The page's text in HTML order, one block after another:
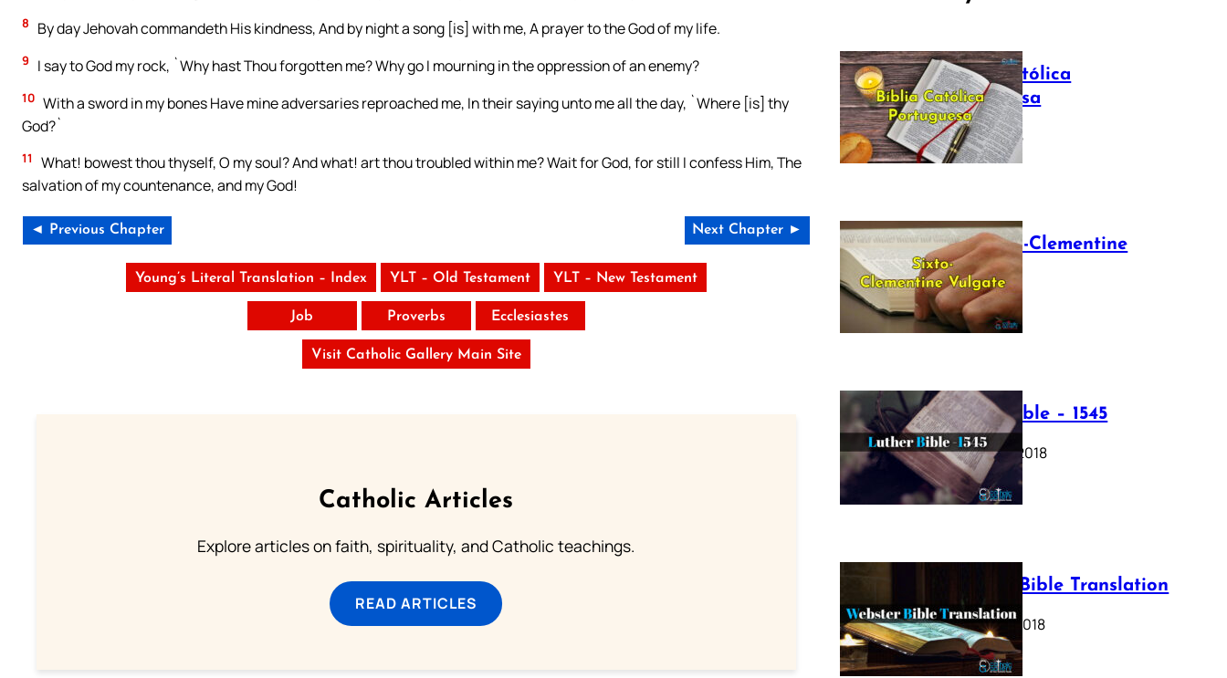
8 By day Jehovah commandeth His kindness, And by night a song [is] with me, A prayer to the God of my life.
9 I say to God my rock, `Why hast Thou forgotten me? Why go I mourning in the oppression of an enemy?
10 With a sword in my bones Have mine adversaries reproached me, In their saying unto me all the day, `Where [is] thy
God?`
11
What! bowest thou thyself, O my soul? And what! art thou troubled within me? Wait for God, for still I confess Him, The
salvation of my countenance, and my God!
◄ Previous Chapter Next Chapter ►
Young’s Literal Translation – Index YLT – Old Testament YLT – New Testament
Job Proverbs Ecclesiastes
Visit Catholic Gallery Main Site
Catholic Articles
Explore articles on faith, spirituality, and Catholic teachings.
READ ARTICLES
Bíblia Católica
Portuguesa
July 16, 2025
The Sixto-Clementine
Vulgate
July 12, 2025
Luther Bible – 1545
October 17, 2018
Webster Bible Translation
October 11, 2018